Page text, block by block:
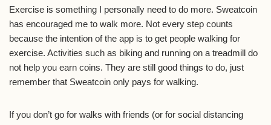
Exercise is something I personally need to do more. Sweatcoin
has encouraged me to walk more. Not every step counts
because the intention of the app is to get people walking for
exercise. Activities such as biking and running on a treadmill do
not help you earn coins. They are still good things to do, just
remember that Sweatcoin only pays for walking.
If you don’t go for walks with friends (or for social distancing